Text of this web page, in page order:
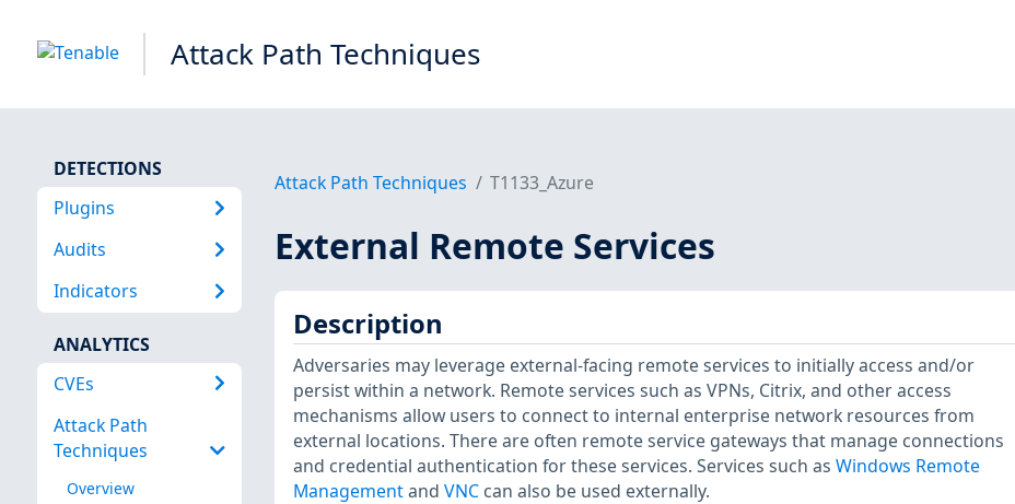
Attack Path Techniques
DETECTIONS
Plugins
Audits
Indicators
ANALYTICS
CVEs
Attack Path
Techniques
Overview
Attack Path Techniques T1133_Azure
External Remote Services
Description
Adversaries may leverage external-facing remote services to initially access and/or
persist within a network. Remote services such as VPNs, Citrix, and other access
mechanisms allow users to connect to internal enterprise network resources from
external locations. There are often remote service gateways that manage connections
and credential authentication for these services. Services such as Windows Remote
Managementand VNCcan also be used externally.